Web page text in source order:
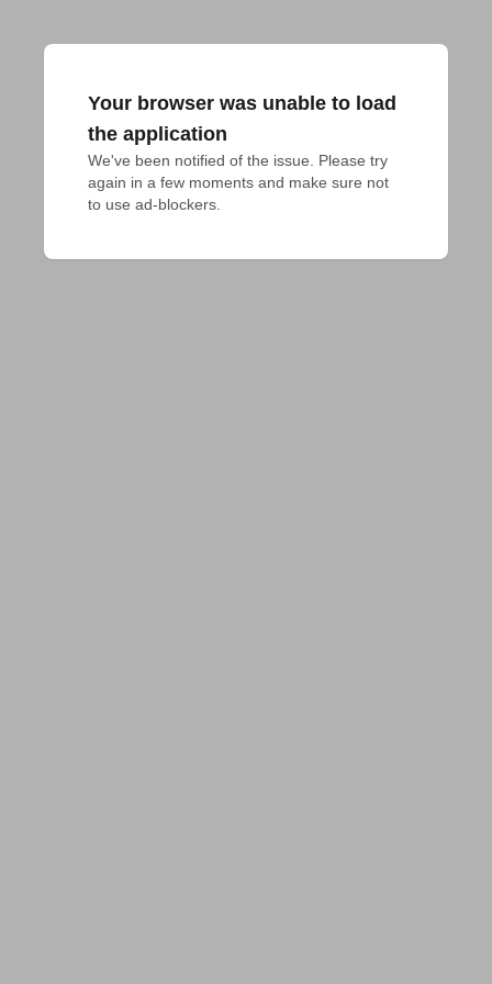
Your browser was unable to load
the application
We've been notified of the issue. Please try
again in a few moments and make sure not
to use ad-blockers.